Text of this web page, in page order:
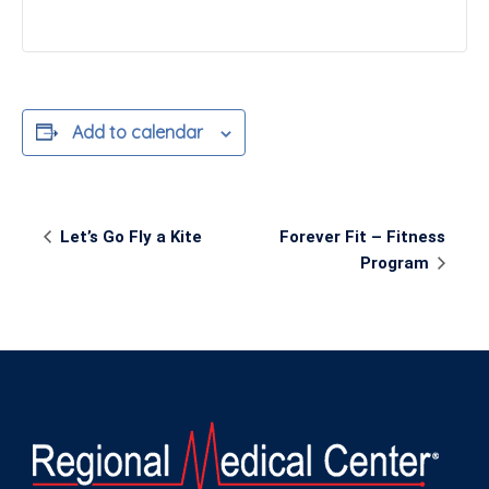
Add to calendar
Event
Navigation
Let’s Go Fly a Kite
Forever Fit – Fitness
Program